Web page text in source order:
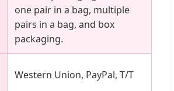
one pair in a bag, multiple
pairs in a bag, and box
packaging.
Western Union, PayPal, T/T